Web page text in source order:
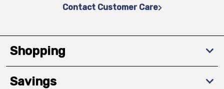
Contact Customer Care
Shopping
Savings